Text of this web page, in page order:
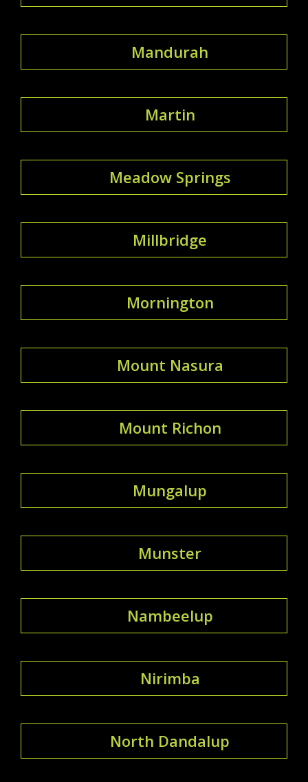
Mandurah
Martin
Meadow Springs
Millbridge
Mornington
Mount Nasura
Mount Richon
Mungalup
Munster
Nambeelup
Nirimba
North Dandalup